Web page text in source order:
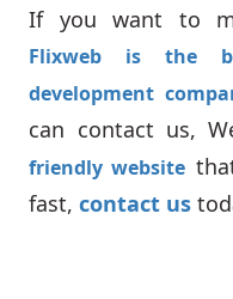
If you want to
Flixweb is the
development
can contact us,
friendly website
fast,contact us